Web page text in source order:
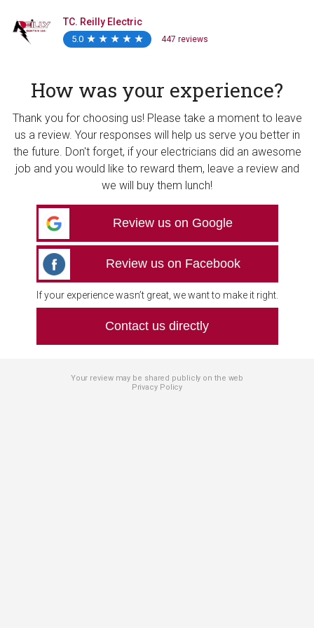
TC. Reilly Electric
5.0 ★
★ ★
★ ★
★ ★
★ ★
★ 447 reviews
How was your experience?
Thank you for choosing us! Please take a moment to leave
us a review. Your responses will help us serve you better in
the future. Don't forget, if your electricians did an awesome
job and you would like to reward them, leave a review and
we will buy them lunch!
Review us on Google
Review us on Facebook
If your experience wasn’t great, we want to make it right.
Contact us directly
Your review may be shared publicly on the web
Privacy Policy